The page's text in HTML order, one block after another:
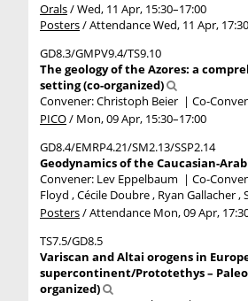
Orals/Wed, 11 Apr, 15:30–17:00
Posters/AttendanceWed, 11 Apr, 17:30
GD8.3/GMPV9.4/TS9.10
The geology of the Azores: a
setting (co-organized)
Convener: Christoph Beier | Co-
PICO/ Mon, 09 Apr, 15:30–17:00
GD8.4/EMRP4.21/SM2.13/SSP2.14
Geodynamics of the Caucasian-
Convener: Lev Eppelbaum | Co-
Floyd , Cécile Doubre , Ryan Gallacher
Posters/Attendance Mon, 09 Apr,
TS7.5/GD8.5
Variscan and Altai orogens in
supercontinent/Prototethys –
organized)